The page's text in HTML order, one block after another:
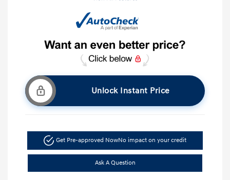
Unlock Instant Price
Get Pre-approved NowNo impact on your credit
Ask A Question